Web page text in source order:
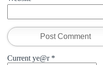
Current ye@r *